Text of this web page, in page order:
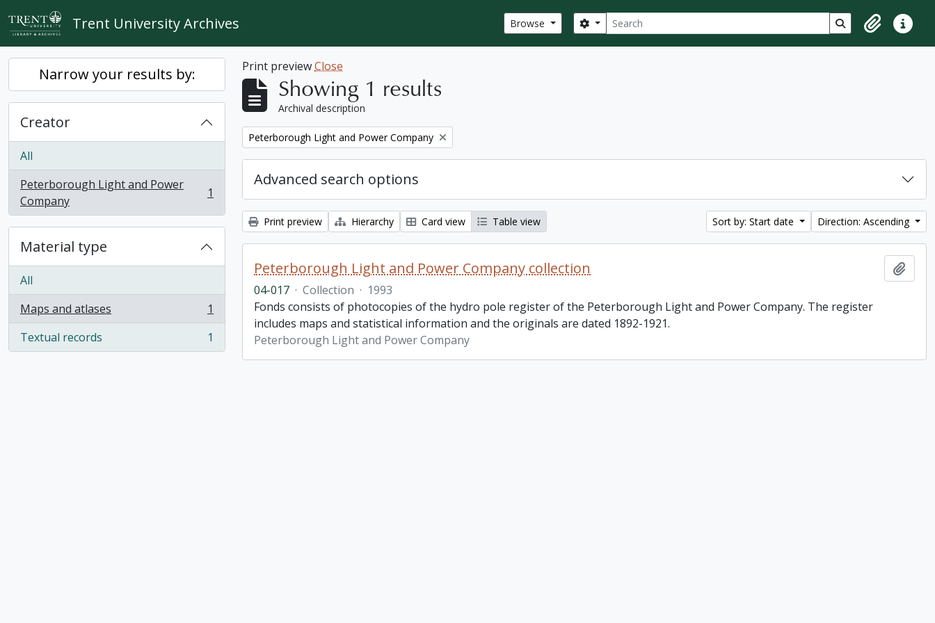
Skip to main content
Trent University Archives Browse Search
Search options Search in browse
ClipboardQuick
Narrow your results by:
Creator
All
Peterborough Light and Power
Company
, 1 results 1
Material type
All
Maps and atlases
, 1 results
1
Textual records
, 1 results 1
Print previewClose
Showing 1 results
Archival description
Remove filter:
Peterborough Light and Power Company
Advanced search options
Print preview Hierarchy Card view Table view Sort by: Start date Direction: Ascending
Peterborough Light and Power Company collection
04-017 · Collection · 1993
Fonds consists of photocopies of the hydro pole register of the Peterborough Light and Power Company. The register
includes maps and statistical information and the originals are dated 1892-1921.
Peterborough Light and Power Company